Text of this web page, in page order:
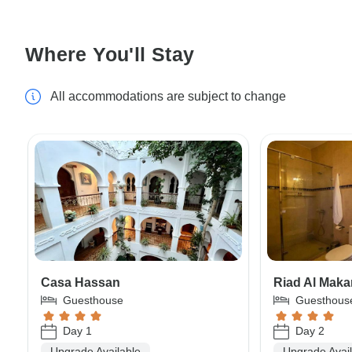
Where You'll Stay
All accommodations are subject to change
Casa Hassan
Guesthouse
Day 1
Riad Al
Day 2